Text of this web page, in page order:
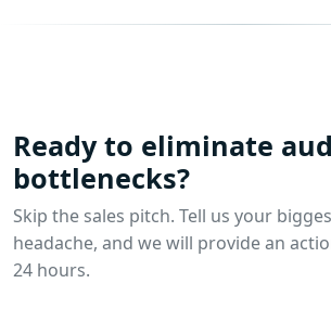
Ready to eliminate
bottlenecks?
Skip the sales pitch. Tell us your
headache, and we will provide an
24 hours.